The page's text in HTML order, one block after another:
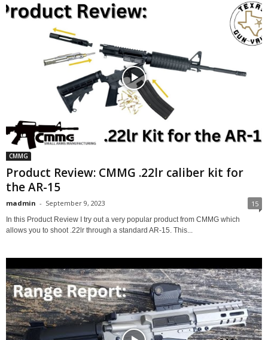
CMMG
Product Review: CMMG .22lr caliber kit for
the AR-15
madmin - September 9, 2023 15
In this Product Review I try out a very popular product from CMMG which
allows you to shoot .22lr through a standard AR-15. This...